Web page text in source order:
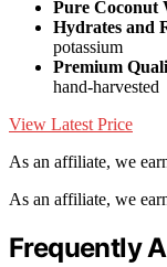
Pure Coconut
Hydrates and
potassium
Premium
hand-harvested
View Latest Price
As an affiliate, we
As an affiliate, we
Frequently